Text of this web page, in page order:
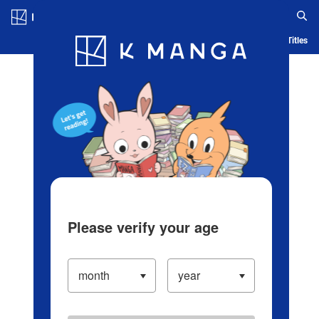
Blog App Ranking History Serialized Titles
Please verify your age